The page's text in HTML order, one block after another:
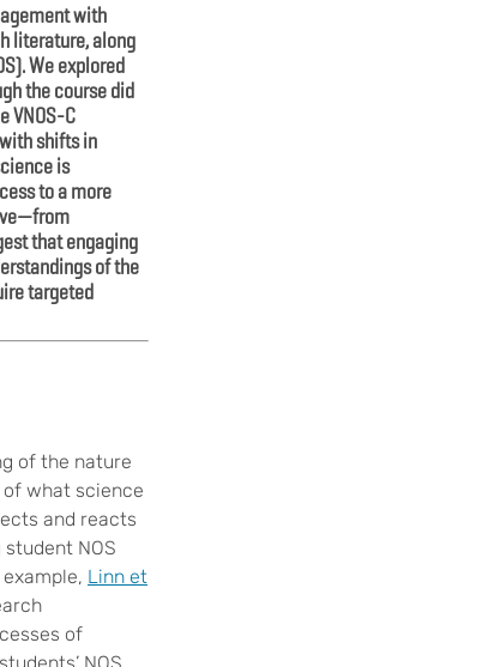
with
literature, along
We explored
the course did
VNOS-C
shifts in
is
to a more
that engaging
of the
targeted
of the nature
what science
and reacts
NOS
Linn et
of